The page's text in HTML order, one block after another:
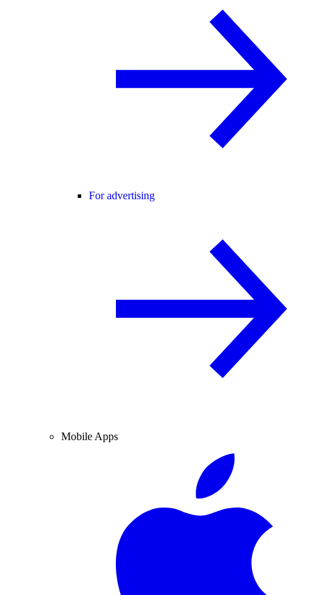
For advertising
Mobile Apps